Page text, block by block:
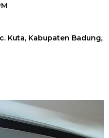
Kuta, Kabupaten Badung,